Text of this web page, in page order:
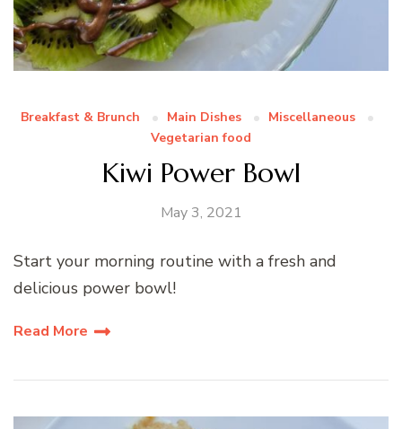
Breakfast & Brunch Main Dishes
Miscellaneous
Vegetarian food
Kiwi Power Bowl
May 3, 2021
Start your morning routine with a fresh and
delicious power bowl!
Read More